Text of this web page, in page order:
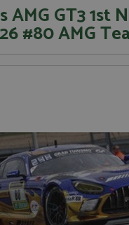
AMG GT3 1st
#80 AMG